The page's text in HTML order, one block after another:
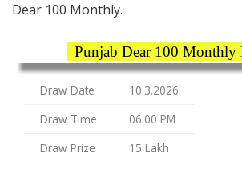
Dear 100 Monthly.
Punjab Dear 100 Monthly
Draw Date
10.3.2026
Draw Time
06:00 PM
Draw Prize
15 Lakh